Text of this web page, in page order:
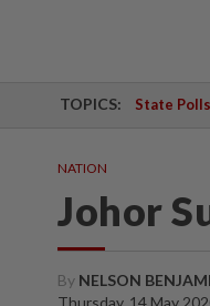
TOPICS: State
NATION
Johor
By NELSON
Thursday, 14 May